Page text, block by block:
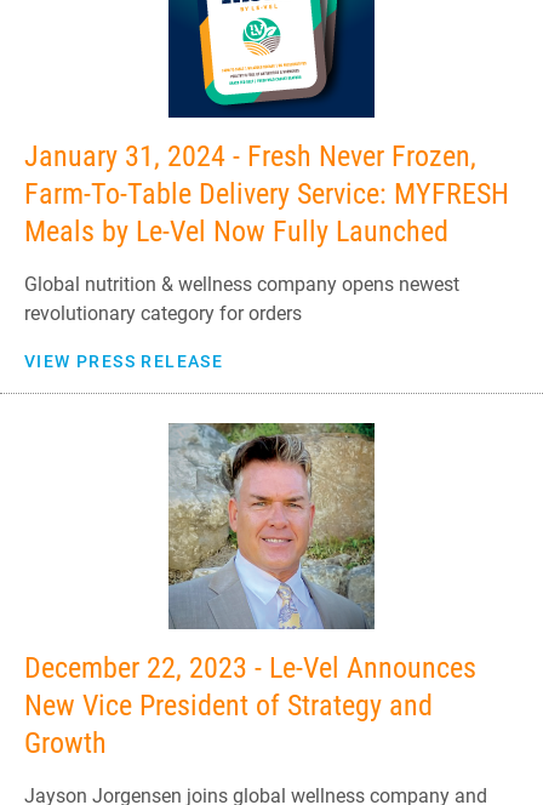
January 31, 2024 - Fresh Never Frozen,
Farm-To-Table Delivery Service: MYFRESH
Meals by Le-Vel Now Fully Launched
Global nutrition & wellness company opens newest
revolutionary category for orders
VIEW PRESS RELEASE
December 22, 2023 - Le-Vel Announces
New Vice President of Strategy and
Growth
Jayson Jorgensen joins global wellness company and